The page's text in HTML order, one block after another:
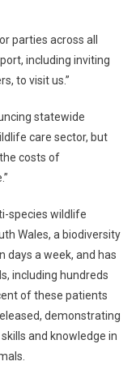
C
A
N
O
U
H
P
parties across all
including inviting
to visit us.”
statewide
care sector, but
costs of
species wildlife
Wales, a biodiversity
days a week, and has
including hundreds
of these patients
demonstrating
and knowledge in